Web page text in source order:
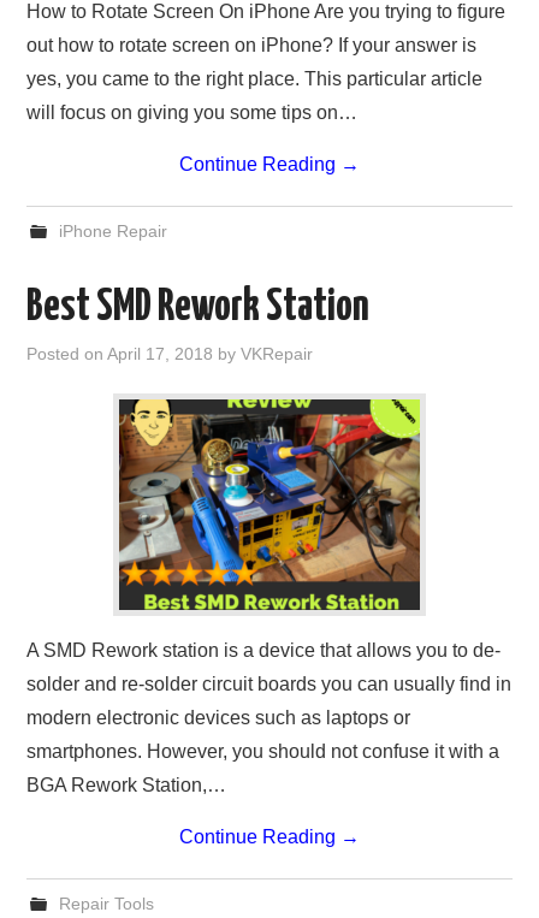
How to Rotate Screen On iPhone Are you trying to figure
out how to rotate screen on iPhone? If your answer is
yes, you came to the right place. This particular article
will focus on giving you some tips on…
Continue Reading →
iPhone Repair
Best SMD Rework Station
Posted onApril 17, 2018 byVKRepair
A SMD Rework station is a device that allows you to de-
solder and re-solder circuit boards you can usually find in
modern electronic devices such as laptops or
smartphones. However, you should not confuse it with a
BGA Rework Station,…
Continue Reading →
Repair Tools